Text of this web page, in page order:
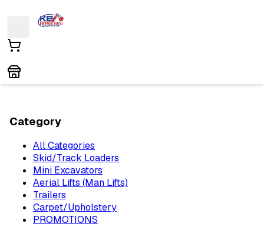
Category
All Categories
Skid/Track Loaders
Mini Excavators
Aerial Lifts (Man Lifts)
Trailers
Carpet/Upholstery
PROMOTIONS